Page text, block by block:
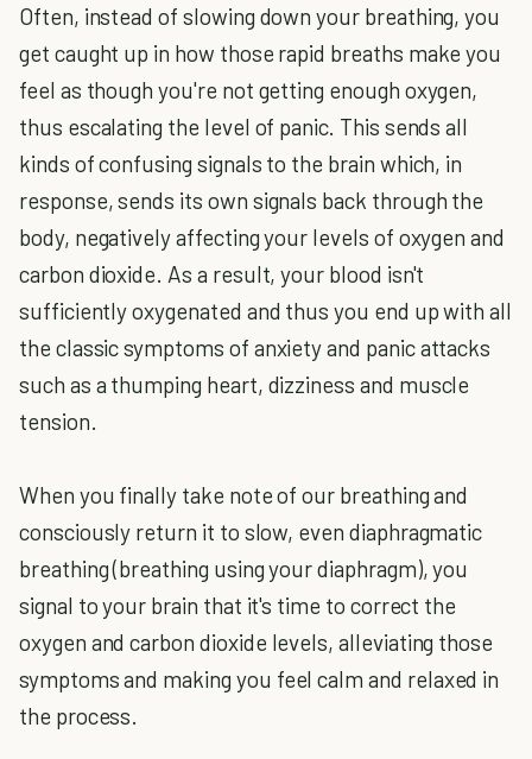
Often, instead of slowing down your breathing, you
get caught up in how those rapid breaths make you
feel as though you're not getting enough oxygen,
thus escalating the level of panic. This sends all
kinds of confusing signals to the brain which, in
response, sends its own signals back through the
body, negatively affecting your levels of oxygen and
carbon dioxide. As a result, your blood isn't
sufficiently oxygenated and thus you end up with all
the classic symptoms of anxiety and panic attacks
such as a thumping heart, dizziness and muscle
tension.
When you finally take note of our breathing and
consciously return it to slow, even diaphragmatic
breathing (breathing using your diaphragm), you
signal to your brain that it's time to correct the
oxygen and carbon dioxide levels, alleviating those
symptoms and making you feel calm and relaxed in
the process.